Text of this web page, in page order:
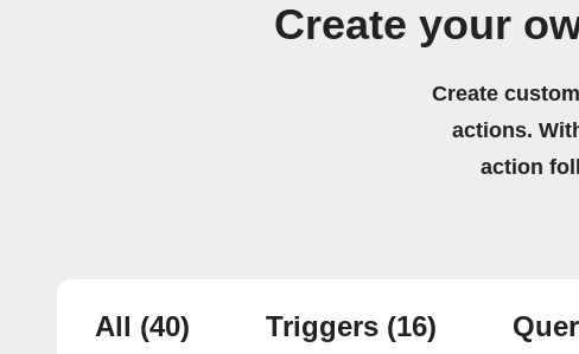
Create your
Create
actions.
action
All (40) Triggers (16)